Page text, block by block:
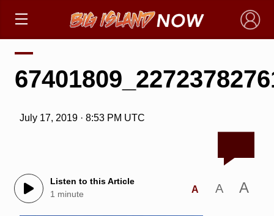
×
July 17, 2019 · 8:53 PM UTC
Listen to this Article
1 minute
A A A